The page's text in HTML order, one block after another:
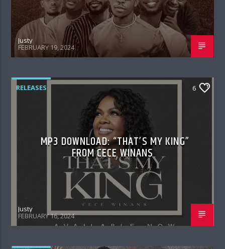
Justy
FEBRUARY 19, 2024
RELEASES 6
MP3 DOWNLOAD: “THAT’S MY KING”
FROM CECE WINANS
Justy
FEBRUARY 16, 2024